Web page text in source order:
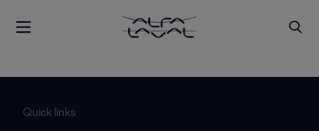
Quick links